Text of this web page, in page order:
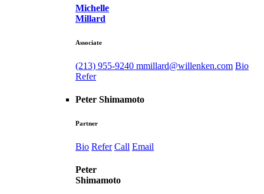
Michelle
Millard
Associate
(213) 955-9240 mmillard@willenken.com Bio
Refer
Peter Shimamoto
Partner
Bio Refer Call Email
Peter
Shimamoto